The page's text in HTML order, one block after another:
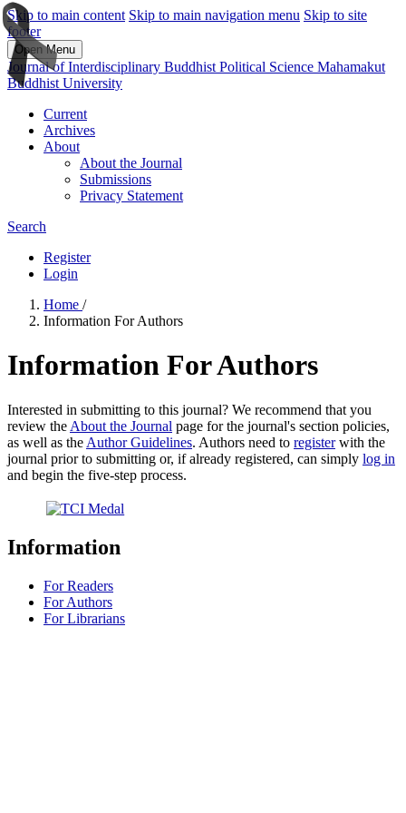
Skip to main content Skip to main navigation menu Skip to site
footer
Open Menu
Journal of Interdisciplinary Buddhist Political Science Mahamakut
Buddhist University
Current
Archives
About
About the Journal
Submissions
Privacy Statement
Search
Register
Login
Home /
Information For Authors
Information For Authors
Interested in submitting to this journal? We recommend that you
review the About the Journal page for the journal's section policies,
as well as the Author Guidelines. Authors need to registerwith the
journal prior to submitting or, if already registered, can simply log in
and begin the five-step process.
Information
For Readers
For Authors
For Librarians